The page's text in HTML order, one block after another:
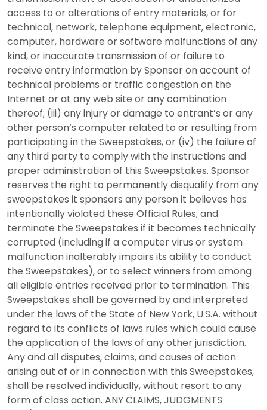
access to or alterations of entry materials, or for
technical, network, telephone equipment, electronic,
computer, hardware or software malfunctions of any
kind, or inaccurate transmission of or failure to
receive entry information by Sponsor on account of
technical problems or traffic congestion on the
Internet or at any web site or any combination
thereof; (iii) any injury or damage to entrant’s or any
other person’s computer related to or resulting from
participating in the Sweepstakes, or (iv) the failure of
any third party to comply with the instructions and
proper administration of this Sweepstakes. Sponsor
reserves the right to permanently disqualify from any
sweepstakes it sponsors any person it believes has
intentionally violated these Official Rules; and
terminate the Sweepstakes if it becomes technically
corrupted (including if a computer virus or system
malfunction inalterably impairs its ability to conduct
the Sweepstakes), or to select winners from among
all eligible entries received prior to termination. This
Sweepstakes shall be governed by and interpreted
under the laws of the State of New York, U.S.A. without
regard to its conflicts of laws rules which could cause
the application of the laws of any other jurisdiction.
Any and all disputes, claims, and causes of action
arising out of or in connection with this Sweepstakes,
shall be resolved individually, without resort to any
form of class action. ANY CLAIMS, JUDGMENTS